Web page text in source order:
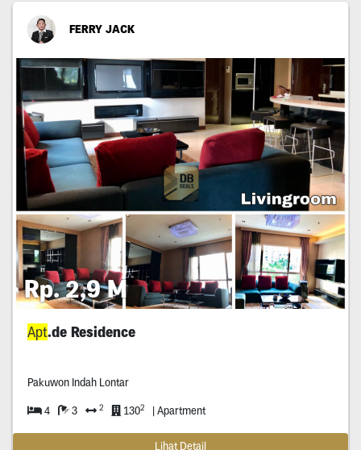
FERRY JACK
Rp. 2,9 M
Apt.de Residence
Pakuwon Indah Lontar
4 3 2 1302 | Apartment
Lihat Detail